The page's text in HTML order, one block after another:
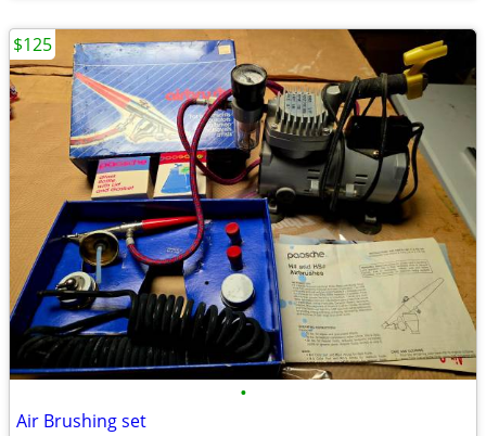
•
Air Brushing set
$125